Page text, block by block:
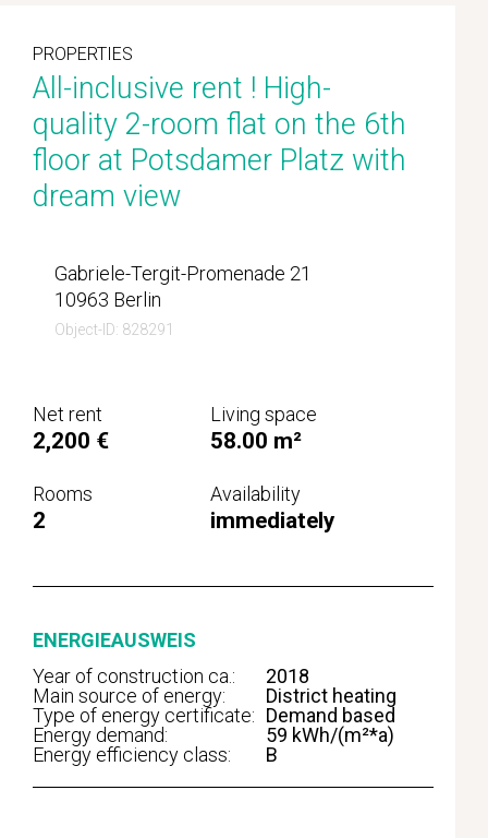
PROPERTIES
All-inclusive rent ! High-
quality 2-room flat on the 6th
floor at Potsdamer Platz with
dream view
Gabriele-Tergit-Promenade 21
10963 Berlin
Object-ID: 828291
Net rent
2,200 €
Living space
58.00 m²
Rooms
2
Availability
immediately
ENERGIEAUSWEIS
Year of construction ca.:
2018
Main source of energy:
District heating
Type of energy certificate: Demand based
Energy demand:
59 kWh/(m²*a)
Energy efficiency class:
B